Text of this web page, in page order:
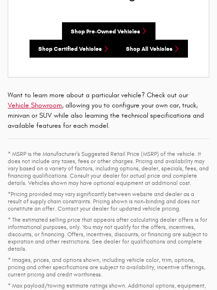
Shop Pre-Owned Vehicles
Shop Certified Vehicles Shop All Vehicles
Want to learn more about a particular vehicle? Check out our
Vehicle Showroom, allowing you to configure your own car, truck,
minivan or SUV while also learning the technical specifications and
available features for each model.
* MSRP is the Manufacturer's Suggested Retail Price (MSRP) of the vehicle. It
does not include any taxes, fees or other charges. Pricing and availability may
vary based on a variety of factors, including options, dealer, specials, fees, and
financing qualifications. Consult your dealer for actual price and complete
details. Vehicles shown may have optional equipment at additional cost.
*Pricing provided may vary significantly between website and dealer as a
result of supply chain constraints. Pricing shown is non-binding and does not
constitute an offer. Contact your dealer for updated vehicle pricing.
* The estimated selling price that appears after calculating dealer offers is for
informational purposes, only. You may not qualify for the offers, incentives,
discounts, or financing. Offers, incentives, discounts, or financing are subject to
expiration and other restrictions. See dealer for qualifications and complete
details.
* Images, prices, and options shown, including vehicle color, trim, options,
pricing and other specifications are subject to availability, incentive offerings,
current pricing and credit worthiness.
* Max payload/towing estimate ratings shown. Additional options, equipment,